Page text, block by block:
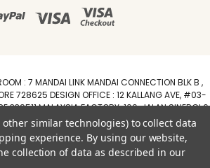
: 7 MANDAI LINK MANDAI CONNECTION BLK B ,
728625 DESIGN OFFICE : 12 KALLANG AVE, #03-
339511 MALAYSIA FACTORY :100, JALAN SINERGI 6,
SINERGI, 81400 SENAI, JOHOR DARUL TAZIM
+6588211455
other similar technologies) to collect data
experience. By using our website,
collection of data as described in our